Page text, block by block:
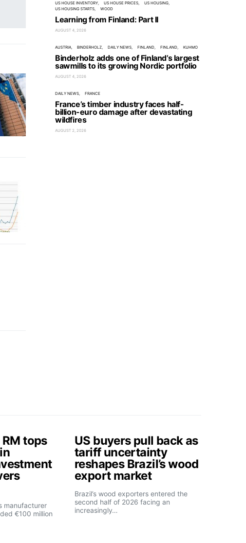
US HOUSE INVENTORY
US HOUSE PRICES
US HOUSING
US HOUSING STARTS
WOOD
Learning from Finland: Part II
AUGUST 4, 2026
AUSTRIA BINDERHOLZ DAILY NEWS FINLAND FINLAND KUHMO
Binderholz adds one of Finland’s largest
sawmills to its growing Nordic portfolio
AUGUST 4, 2026
DAILY NEWS FRANCE
France’s timber industry faces half-
billion-euro damage after devastating
wildfires
AUGUST 2, 2026
RM tops
manufacturer
€100 million
US buyers pull back as
tariff uncertainty
reshapes Brazil’s wood
export market
Brazil’s wood exporters entered the
second half of 2026 facing an
increasingly…